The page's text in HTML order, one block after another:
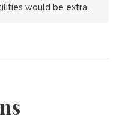
would be extra.